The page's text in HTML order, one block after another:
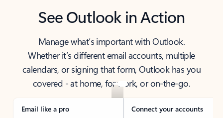
See Outlook in Action
Manage what’s important with Outlook.
Whether it’s different email accounts, multiple
calendars, or signing that form, Outlook has you
covered - at home, for work, or on-the-go.
Email like a pro Connect your accounts